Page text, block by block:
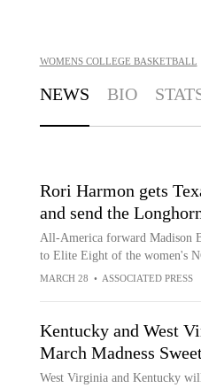
WOMENS COLLEGE BASKETBALL
NEWS BIO
Rori Harmon gets
and send the
All-America forward Madison
to Elite Eight of the women's
MARCH 28 • ASSOCIATED PRESS
Kentucky and West
March Madness
West Virginia and Kentucky